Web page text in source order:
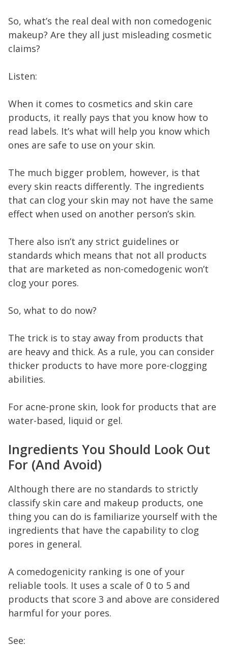
So, what’s the real deal with non comedogenic
makeup? Are they all just misleading cosmetic
claims?
Listen:
When it comes to cosmetics and skin care
products, it really pays that you know how to
read labels. It’s what will help you know which
ones are safe to use on your skin.
The much bigger problem, however, is that
every skin reacts differently. The ingredients
that can clog your skin may not have the same
effect when used on another person’s skin.
There also isn’t any strict guidelines or
standards which means that not all products
that are marketed as non-comedogenic won’t
clog your pores.
So, what to do now?
The trick is to stay away from products that
are heavy and thick. As a rule, you can consider
thicker products to have more pore-clogging
abilities.
For acne-prone skin, look for products that are
water-based, liquid or gel.
Ingredients You Should Look Out
For (And Avoid)
Although there are no standards to strictly
classify skin care and makeup products, one
thing you can do is familiarize yourself with the
ingredients that have the capability to clog
pores in general.
A comedogenicity ranking is one of your
reliable tools. It uses a scale of 0 to 5 and
products that score 3 and above are considered
harmful for your pores.
See: